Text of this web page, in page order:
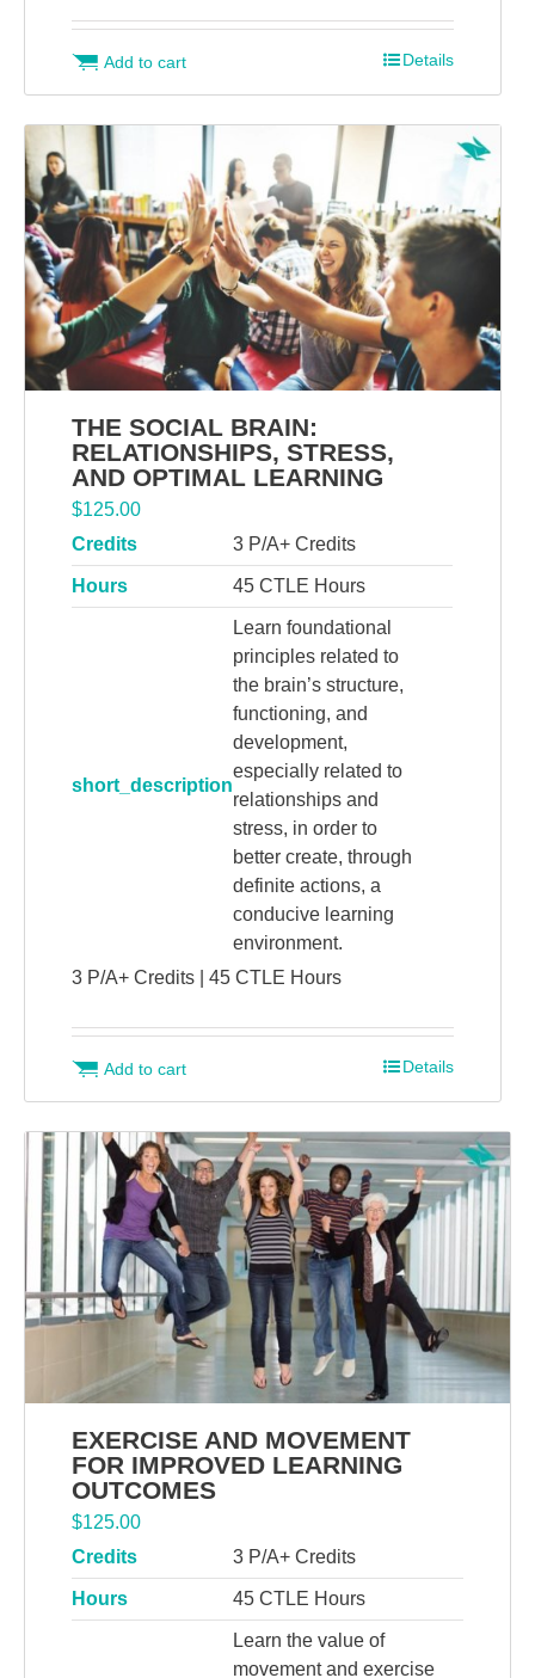
Add to cart Details
THE SOCIAL BRAIN:
RELATIONSHIPS, STRESS,
AND OPTIMAL LEARNING
$125.00
Credits
3 P/A+ Credits
Hours 45 CTLE Hours
short_description
Learn foundational
principles related to
the brain’s structure,
functioning, and
development,
especially related to
relationships and
stress, in order to
better create, through
definite actions, a
conducive learning
environment.
3 P/A+ Credits | 45 CTLE Hours
Add to cart Details
EXERCISE AND MOVEMENT
FOR IMPROVED LEARNING
OUTCOMES
$125.00
Credits
3 P/A+ Credits
Hours 45 CTLE Hours
Learn the value of
movement and exercise